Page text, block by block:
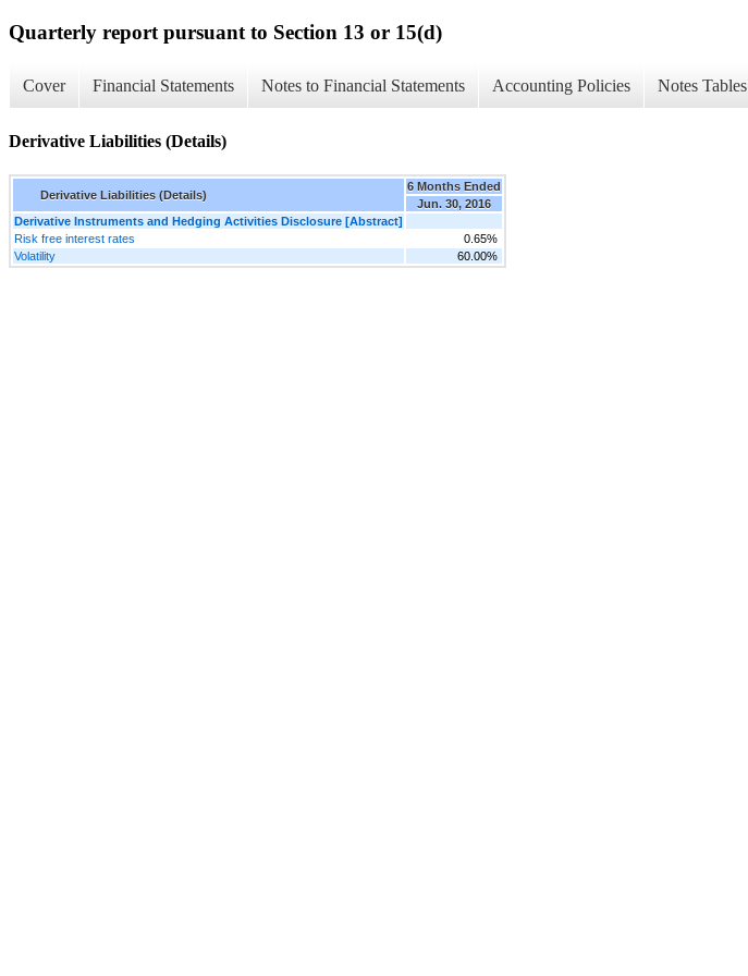
Quarterly report pursuant to Section 13 or 15(d)
Cover Financial Statements Notes to Financial Statements Accounting Policies Notes Tables
Derivative Liabilities (Details)
Derivative Liabilities (Details)
6 Months Ended
Jun. 30, 2016
Derivative Instruments and Hedging Activities Disclosure [Abstract]
Risk free interest rates
0.65%
Volatility
60.00%